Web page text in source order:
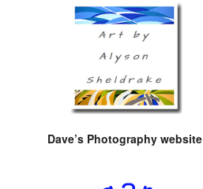
Dave’s Photography website